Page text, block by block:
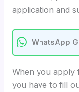
application and
WhatsApp
When you apply
you have to fill